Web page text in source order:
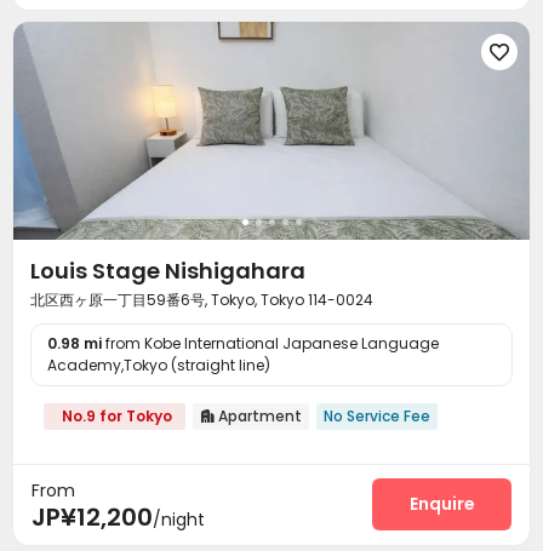

Louis Stage Nishigahara
北区西ヶ原一丁目59番6号, Tokyo, Tokyo 114-0024
0.98 mifrom Kobe International Japanese Language
Academy,Tokyo (straight line)
No.9 for Tokyo  Apartment No Service Fee
From
JP¥12,200/night
Enquire